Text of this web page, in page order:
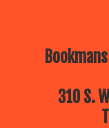
310 S.